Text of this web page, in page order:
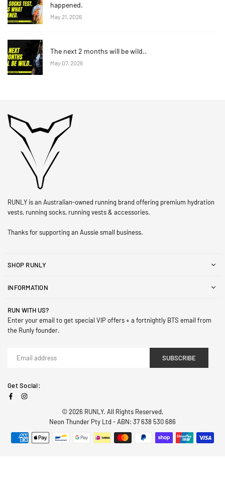
happened.
May 21, 2026
The next 2 months will be wild..
May 07, 2026
RUNLY is an Australian-owned running brand offering premium hydration
vests, running socks, running vests & accessories.
Thanks for supporting an Aussie small business.
SHOP RUNLY
INFORMATION
RUN WITH US?
Enter your email to get special VIP offers + a fortnightly BTS email from
the Runly founder.
SUBSCRIBE
Get Social:
FacebookInstagram
© 2026 RUNLY. All Rights Reserved.
Neon Thunder Pty Ltd - ABN: 37 638 530 686